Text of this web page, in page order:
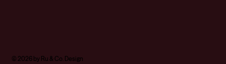
© 2026 by Ru & Co. Design